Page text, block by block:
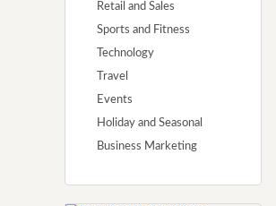
Retail and Sales
Sports and Fitness
Technology
Travel
Events
Holiday and Seasonal
Business Marketing